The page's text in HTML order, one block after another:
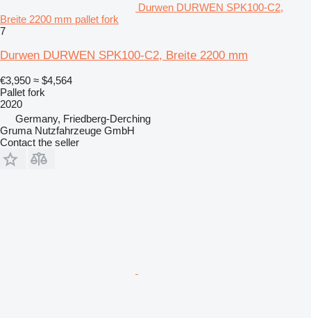
Durwen DURWEN SPK100-C2,
Breite 2200 mm pallet fork
7
Durwen DURWEN SPK100-C2, Breite 2200 mm
€3,950 ≈ $4,564
Pallet fork
2020
Germany, Friedberg-Derching
Gruma Nutzfahrzeuge GmbH
Contact the seller